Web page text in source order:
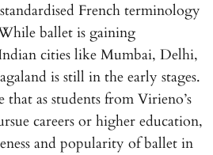
French terminology
ballet is gaining
cities like Mumbai, Delhi,
is still in the early stages.
that as students from Virieno’s
careers or higher education,
and popularity of ballet in